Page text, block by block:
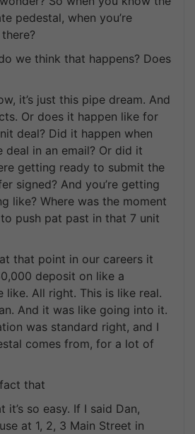
pedestal, when you’re
we think that happens? Does
it’s just this pipe dream. And
Or does it happen like for
deal? Did it happen when
deal in an email? Or did it
getting ready to submit the
signed? And you’re getting
like? Where was the moment
push pat past in that 7 unit
that point in our careers it
deposit on like a
like. All right. This is like real.
And it was like going into it.
was standard right, and I
comes from, for a lot of
that
it’s so easy. If I said Dan,
at 1, 2, 3 Main Street in